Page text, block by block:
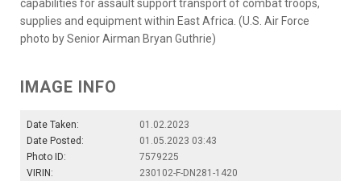
capabilities for assault support transport of combat troops,
supplies and equipment within East Africa. (U.S. Air Force
photo by Senior Airman Bryan Guthrie)
IMAGE INFO
Date Taken:
01.02.2023
Date Posted:
01.05.2023 03:43
Photo ID:
7579225
VIRIN:
230102-F-DN281-1420